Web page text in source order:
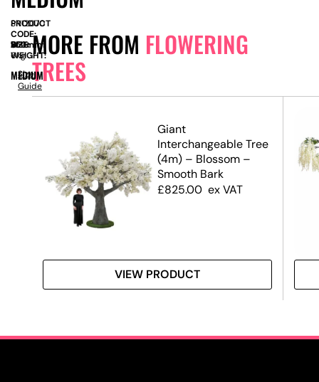
MORE FROM FLOWERING
TREES
Giant
Interchangeable Tree
(4m) – Blossom –
Smooth Bark
£825.00 ex VAT
VIEW PRODUCT
PRODUCT
CODE:
SN12070
SIZE:
W
550mm
x
D
550mm
x
H
1430mm
WEIGHT:
6kg
MEDIUM
Size
Guide